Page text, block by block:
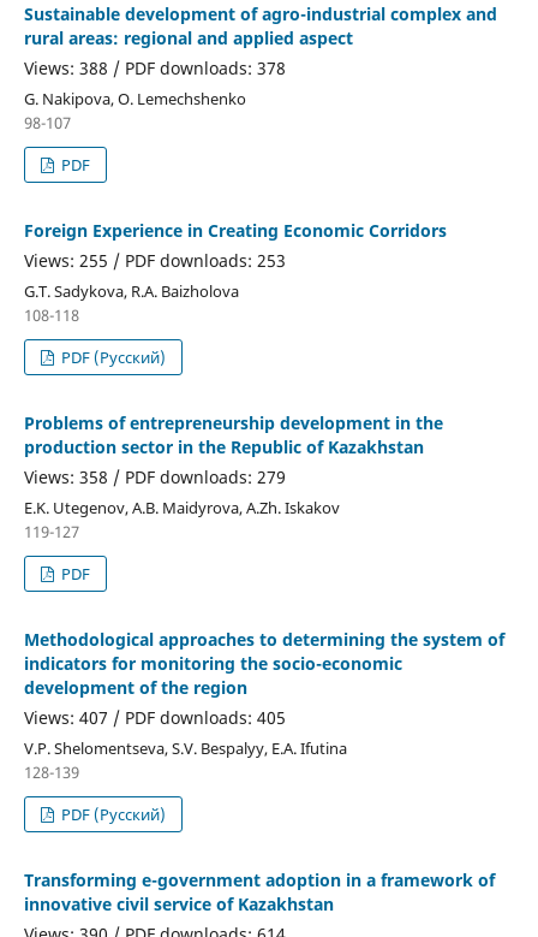
Sustainable development of agro-industrial complex and
rural areas: regional and applied aspect
Views: 388 / PDF downloads: 378
G. Nakipova, O. Lemechshenko
98-107
PDF
Foreign Experience in Creating Economic Corridors
Views: 255 / PDF downloads: 253
G.T. Sadykova, R.A. Baizholova
108-118
PDF (Русский)
Problems of entrepreneurship development in the
production sector in the Republic of Kazakhstan
Views: 358 / PDF downloads: 279
E.K. Utegenov, A.B. Maidyrova, A.Zh. Iskakov
119-127
PDF
Methodological approaches to determining the system of
indicators for monitoring the socio-economic
development of the region
Views: 407 / PDF downloads: 405
V.P. Shelomentseva, S.V. Bespalyy, Е.А. Ifutina
128-139
PDF (Русский)
Transforming e-government adoption in a framework of
innovative civil service of Kazakhstan